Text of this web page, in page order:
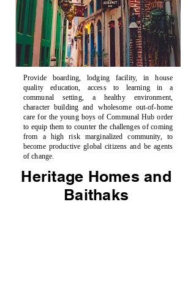
Provide boarding, lodging facility, in house
quality education, access to learning in a
communal setting, a healthy environment,
character building and wholesome out-of-home
care for the young boys of Communal Hub order
to equip them to counter the challenges of coming
from a high risk marginalized community, to
become productive global citizens and be agents
of change.
Heritage Homes and
Baithaks